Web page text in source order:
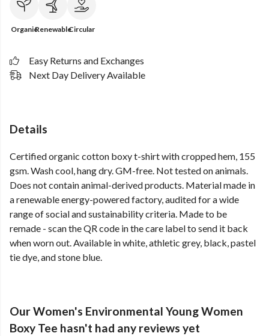
OrganicRenewableCircular
Easy Returns and Exchanges
Next Day Delivery Available
Details
Certified organic cotton boxy t-shirt with cropped hem, 155
gsm. Wash cool, hang dry. GM-free. Not tested on animals.
Does not contain animal-derived products. Material made in
a renewable energy-powered factory, audited for a wide
range of social and sustainability criteria. Made to be
remade - scan the QR code in the care label to send it back
when worn out. Available in white, athletic grey, black, pastel
tie dye, and stone blue.
Our Women's Environmental Young Women
Boxy Tee hasn't had any reviews yet